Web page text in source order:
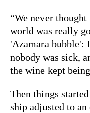
“We never
world was really
'Azamara bubble':
nobody was sick,
the wine kept
Then things
ship adjusted to an